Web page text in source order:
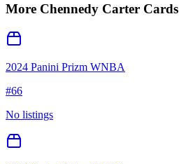
More Chennedy Carter Cards
2024 Panini Prizm WNBA
#66
No listings